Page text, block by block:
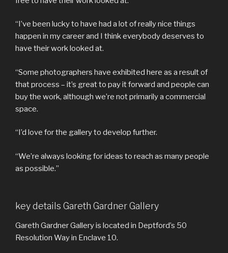
“I’ve been lucky to have had a lot of really nice things
happen in my career and I think everybody deserves to
have their work looked at.
“Some photographers have exhibited here as a result of
that process – it’s great to pay it forward and people can
buy the work, although we’re not primarily a commercial
space.
“I’d love for the gallery to develop further.
“We’re always looking for ideas to reach as many people
as possible.”
key details Gareth Gardner Gallery
Gareth Gardner Gallery is located in Deptford’s 50
Resolution Way in Enclave 10.